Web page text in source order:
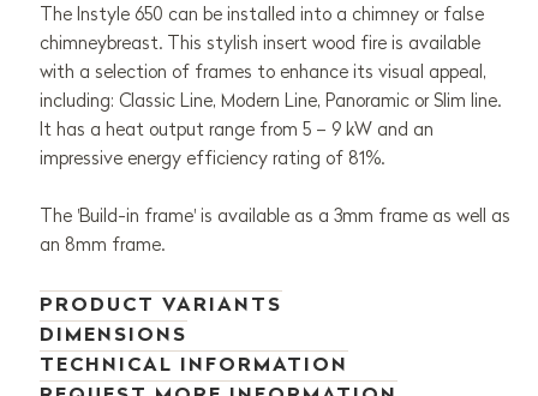
The Instyle 650 can be installed into a chimney or false
chimneybreast. This stylish insert wood fire is available
with a selection of frames to enhance its visual appeal,
including: Classic Line, Modern Line, Panoramic or Slim line.
It has a heat output range from 5 – 9 kW and an
impressive energy efficiency rating of 81%.
The 'Build-in frame' is available as a 3mm frame as well as
an 8mm frame.
PRODUCT VARIANTS
DIMENSIONS
TECHNICAL INFORMATION